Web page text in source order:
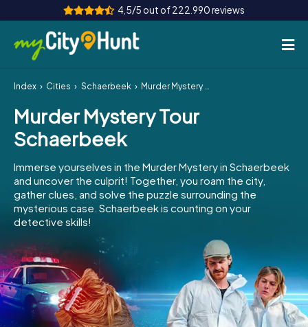
4,5/5 out of 222.990 reviews
How it works
Cities
Team Building
Tickets
INT AT
ES
IE
IT
NL
Index Cities Schaerbeek Murder Mystery Tour Schaerbeek
Murder Mystery Tour
Schaerbeek
Immerse yourselves in the Murder Mystery in Schaerbeek
and uncover the culprit! Together, you roam the city,
gather clues, and solve the puzzle surrounding the
mysterious case. Schaerbeek is counting on your
detective skills!